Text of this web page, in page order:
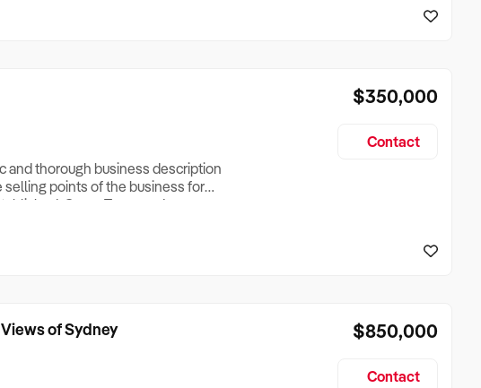
a listing creationTesting a listing
and thorough business description
points of the business for
Gross Turnover, Lease
Property Size, if Business is
$350,000
Contact
of Sydney $850,000
Contact